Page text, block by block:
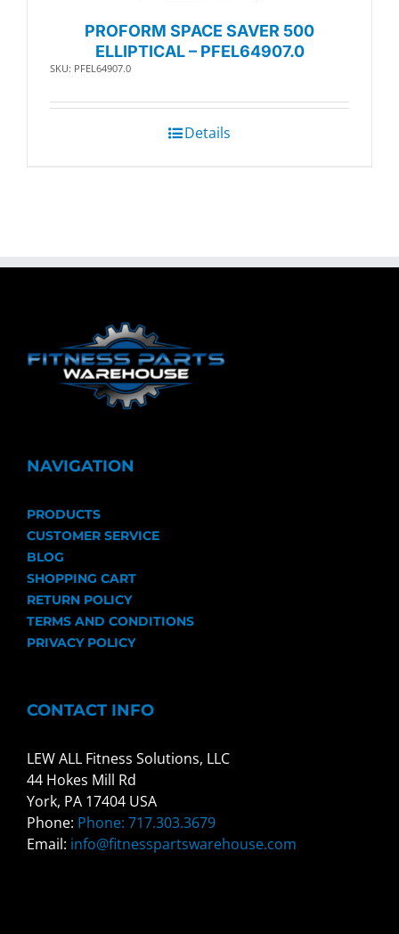
PROFORM SPACE SAVER 500
ELLIPTICAL – PFEL64907.0
SKU: PFEL64907.0
Details
NAVIGATION
PRODUCTS
CUSTOMER SERVICE
BLOG
SHOPPING CART
RETURN POLICY
TERMS AND CONDITIONS
PRIVACY POLICY
CONTACT INFO
LEW ALL Fitness Solutions, LLC
44 Hokes Mill Rd
York, PA 17404 USA
Phone: Phone: 717.303.3679
Email: info@fitnesspartswarehouse.com